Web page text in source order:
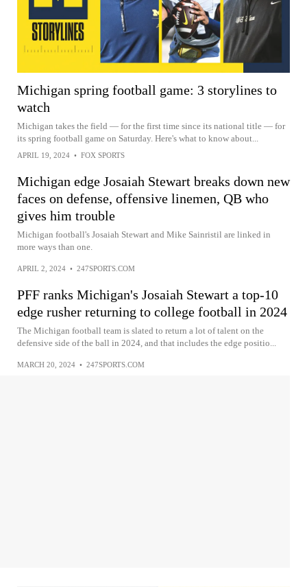
Michigan spring football game: 3 storylines to
watch
Michigan takes the field — for the first time since its national title — for
its spring football game on Saturday. Here's what to know about...
APRIL 19, 2024 • FOX SPORTS
Michigan edge Josaiah Stewart breaks down new
faces on defense, offensive linemen, QB who
gives him trouble
Michigan football's Josaiah Stewart and Mike Sainristil are linked in
more ways than one.
APRIL 2, 2024 • 247SPORTS.COM
PFF ranks Michigan's Josaiah Stewart a top-10
edge rusher returning to college football in 2024
The Michigan football team is slated to return a lot of talent on the
defensive side of the ball in 2024, and that includes the edge positio...
MARCH 20, 2024 • 247SPORTS.COM